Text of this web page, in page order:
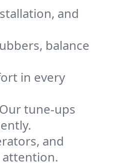
and
balance
in every
tune-ups
and
attention.